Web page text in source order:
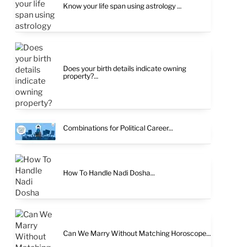
Know your life span using astrology ...
Does your birth details indicate owning
property?...
Combinations for Political Career...
How To Handle Nadi Dosha...
Can We Marry Without Matching Horoscope...